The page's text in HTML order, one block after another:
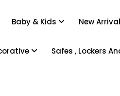
Baby & Kids New
Safes , Lockers